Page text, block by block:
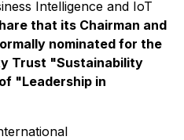
Intelligence and IoT
that its Chairman and
nominated for the
Trust "Sustainability
"Leadership in